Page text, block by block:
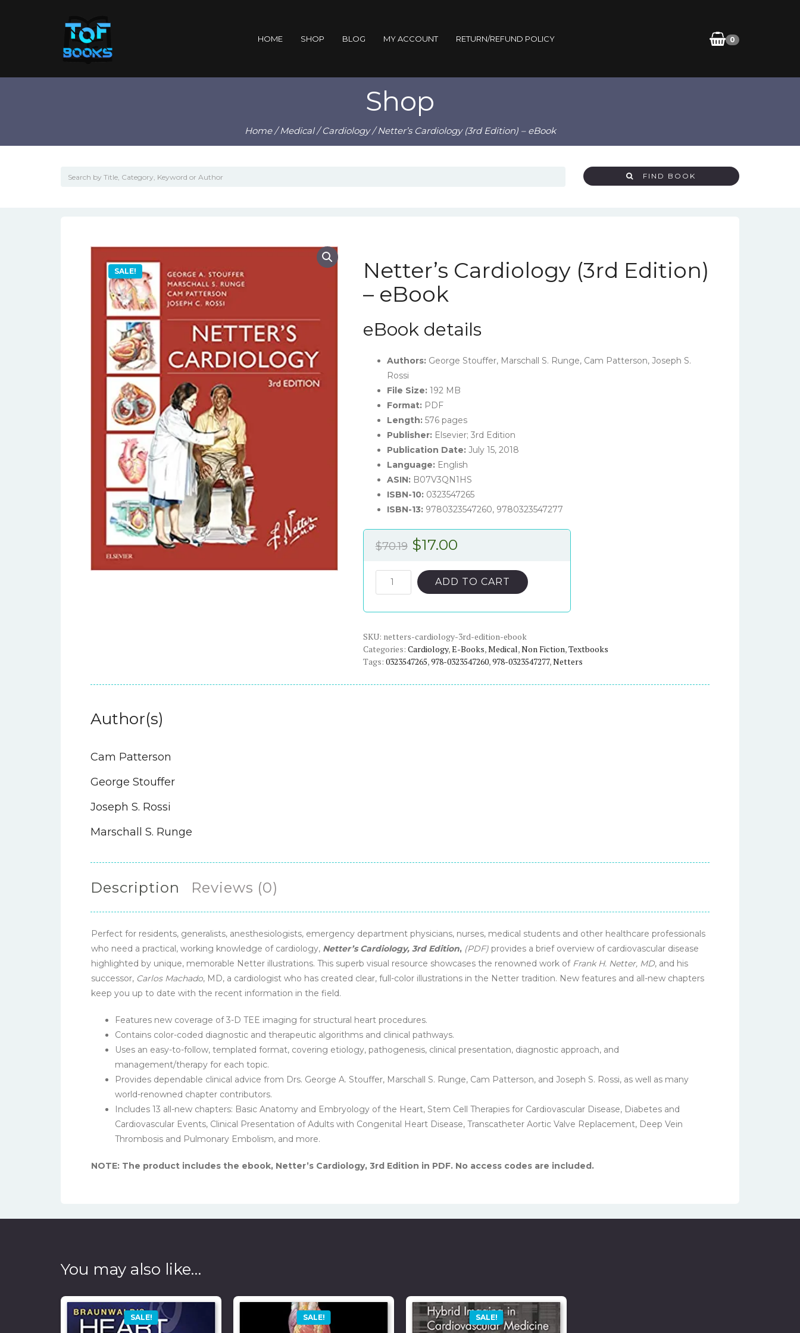
0
HOME SHOP BLOG MY ACCOUNT RETURN/REFUND POLICY
Shop
Home/Medical/Cardiology/ Netter’s Cardiology (3rd Edition) – eBook
FIND BOOK
SALE!
Netter’s Cardiology (3rd Edition)
– eBook
eBook details
Authors:George Stouffer, Marschall S. Runge, Cam Patterson, Joseph S.
Rossi
File Size:192 MB
Format:PDF
Length:576 pages
Publisher:Elsevier; 3rd Edition
Publication Date:July 15, 2018
Language:English
ASIN:B07V3QN1HS
ISBN-10: 0323547265
ISBN-13: 9780323547260, 9780323547277
$70.19 Original
was:
$70.19.
$17.00Current
is:
$17.00.
Netter's
Cardiology
-
eBook
quantity
ADD TO CART
SKU: netters-cardiology-3rd-edition-ebook
Categories: Cardiology,E-Books,Medical,Non Fiction,Textbooks
Tags: 0323547265,978-0323547260,978-0323547277,Netters
Author(s)
Cam Patterson
George Stouffer
Joseph S. Rossi
Marschall S. Runge
Description Reviews (0)
Perfect for residents, generalists, anesthesiologists, emergency department physicians, nurses, medical students and other healthcare professionals
who need a practical, working knowledge of cardiology, Netter’s Cardiology, 3rd Edition, (PDF) provides a brief overview of cardiovascular disease
highlighted by unique, memorable Netter illustrations. This superb visual resource showcases the renowned work of Frank H. Netter, MD, and his
successor, Carlos Machado, MD, a cardiologist who has created clear, full-color illustrations in the Netter tradition. New features and all-new chapters
keep you up to date with the recent information in the field.
Features new coverage of 3-D TEE imaging for structural heart procedures.
Contains color-coded diagnostic and therapeutic algorithms and clinical pathways.
Uses an easy-to-follow, templated format, covering etiology, pathogenesis, clinical presentation, diagnostic approach, and
management/therapy for each topic.
Provides dependable clinical advice from Drs. George A. Stouffer, Marschall S. Runge, Cam Patterson, and Joseph S. Rossi, as well as many
world-renowned chapter contributors.
Includes 13 all-new chapters: Basic Anatomy and Embryology of the Heart, Stem Cell Therapies for Cardiovascular Disease, Diabetes and
Cardiovascular Events, Clinical Presentation of Adults with Congenital Heart Disease, Transcatheter Aortic Valve Replacement, Deep Vein
Thrombosis and Pulmonary Embolism, and more.
NOTE: The product includes the ebook, Netter’s Cardiology, 3rd Edition in PDF. No access codes are included.
You may also like…
SALE! SALE! SALE!